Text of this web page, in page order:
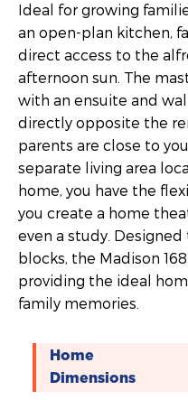
Ideal for growing
an open-plan kitchen,
direct access to the
afternoon sun. The
with an ensuite and
directly opposite the
parents are close to
separate living area
home, you have the
you create a home
even a study.
blocks, the Madison
providing the ideal
family memories.
Home
Dimensions